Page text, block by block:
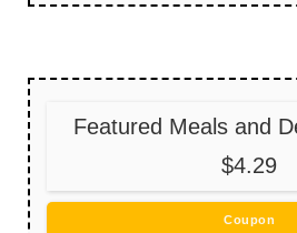
Featured Meals and
$4.29
Coupon